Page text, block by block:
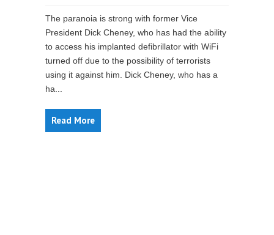
The paranoia is strong with former Vice
President Dick Cheney, who has had the ability
to access his implanted defibrillator with WiFi
turned off due to the possibility of terrorists
using it against him. Dick Cheney, who has a
ha...
Read More